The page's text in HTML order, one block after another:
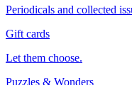
Periodicals and collected
Gift cards
Let them choose.
Puzzles & Wonders